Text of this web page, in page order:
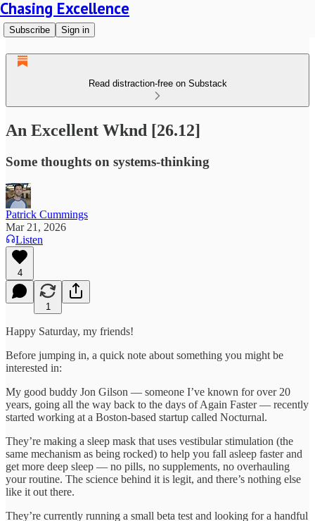
Chasing Excellence
Subscribe Sign in
Read distraction-free on Substack
An Excellent Wknd [26.12]
Some thoughts on systems-thinking
Patrick Cummings
Mar 21, 2026
Listen
4
1
Happy Saturday, my friends!
Before jumping in, a quick note about something you might be
interested in:
My good buddy Jon Gilson — someone I’ve known for over 20
years, going all the way back to the days of Again Faster — recently
started working at a Boston-based startup called Nocturnal.
They’re making a sleep mask that uses vestibular stimulation (the
same mechanism as being rocked) to help you fall asleep faster and
get more deep sleep — no pills, no supplements, no overhauling
your routine. The science behind it is legit, and there’s nothing else
like it out there.
They’re currently running a small beta test and looking for a handful